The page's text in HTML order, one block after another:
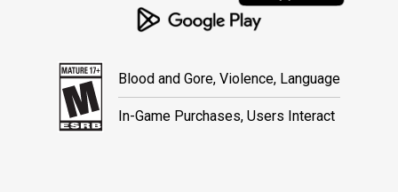
Blood and Gore, Violence, Language
In-Game Purchases, Users Interact